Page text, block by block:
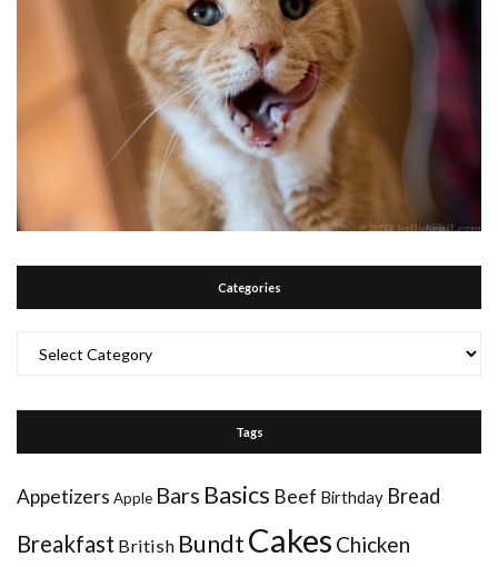
Categories
Tags
Appetizers Apple Bars Basics Beef Birthday Bread
Breakfast British BundtCakes Chicken